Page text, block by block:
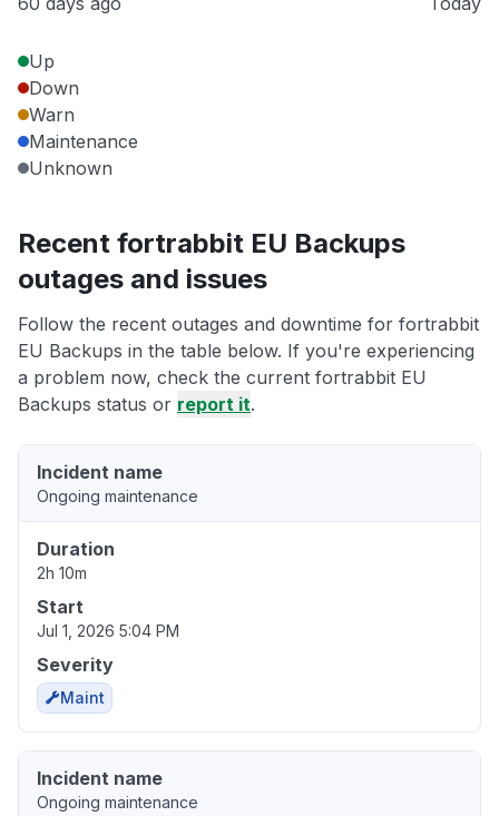
Up
Down
Warn
Maintenance
Unknown
Recent fortrabbit EU Backups
outages and issues
Follow the recent outages and downtime for fortrabbit
EU Backups in the table below. If you're experiencing
a problem now, check the current fortrabbit EU
Backups status or report it.
Incident name
Ongoing maintenance
Duration
2h 10m
Start
Jul 1, 2026 5:04 PM
Severity
Maint
Incident name
Ongoing maintenance